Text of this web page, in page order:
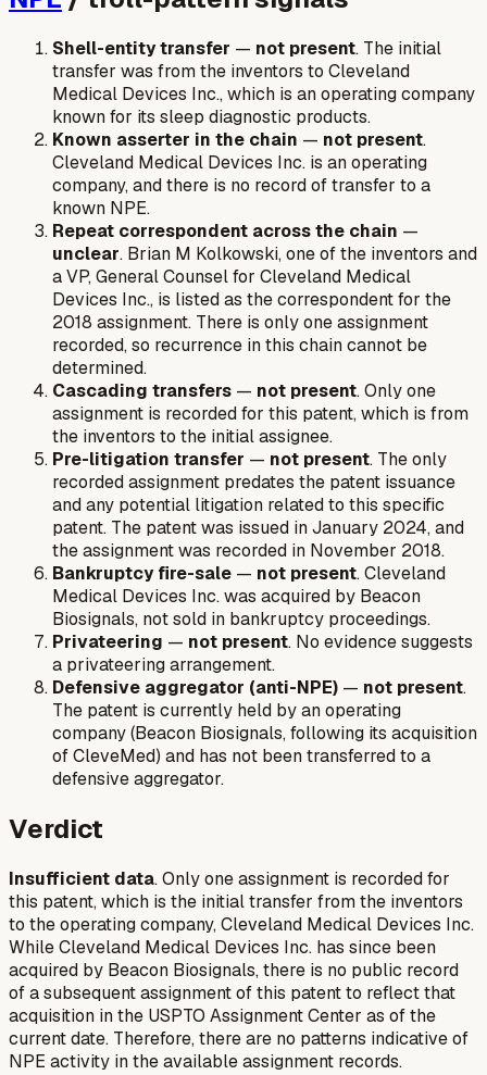
Shell-entity transfer — not present. The initial
transfer was from the inventors to Cleveland
Medical Devices Inc., which is an operating company
known for its sleep diagnostic products.
Known asserter in the chain — not present.
Cleveland Medical Devices Inc. is an operating
company, and there is no record of transfer to a
known NPE.
Repeat correspondent across the chain —
unclear. Brian M Kolkowski, one of the inventors and
a VP, General Counsel for Cleveland Medical
Devices Inc., is listed as the correspondent for the
2018 assignment. There is only one assignment
recorded, so recurrence in this chain cannot be
determined.
Cascading transfers — not present. Only one
assignment is recorded for this patent, which is from
the inventors to the initial assignee.
Pre-litigation transfer — not present. The only
recorded assignment predates the patent issuance
and any potential litigation related to this specific
patent. The patent was issued in January 2024, and
the assignment was recorded in November 2018.
Bankruptcy fire-sale — not present. Cleveland
Medical Devices Inc. was acquired by Beacon
Biosignals, not sold in bankruptcy proceedings.
Privateering — not present. No evidence suggests
a privateering arrangement.
Defensive aggregator (anti-NPE) — not present.
The patent is currently held by an operating
company (Beacon Biosignals, following its acquisition
of CleveMed) and has not been transferred to a
defensive aggregator.
Verdict
Insufficient data. Only one assignment is recorded for
this patent, which is the initial transfer from the inventors
to the operating company, Cleveland Medical Devices Inc.
While Cleveland Medical Devices Inc. has since been
acquired by Beacon Biosignals, there is no public record
of a subsequent assignment of this patent to reflect that
acquisition in the USPTO Assignment Center as of the
current date. Therefore, there are no patterns indicative of
NPE activity in the available assignment records.